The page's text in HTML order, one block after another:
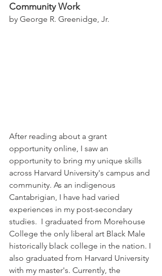
Community Work
by George R. Greenidge, Jr.
After reading about a grant
opportunity online, I saw an
opportunity to bring my unique skills
across Harvard University's campus and
community. As an indigenous
Cantabrigian, I have had varied
experiences in my post-secondary
studies.  I graduated from Morehouse
College the only liberal art Black Male
historically black college in the nation. I
also graduated from Harvard University
with my master's. Currently, the